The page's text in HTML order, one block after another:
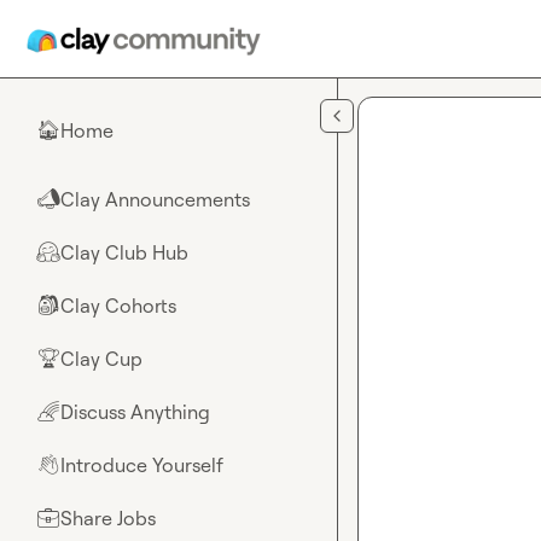
🏠Home
📣Clay Announcements
🤗Clay Club Hub
🎒Clay Cohorts
🏆Clay Cup
🌈Discuss Anything
👋Introduce Yourself
💼Share Jobs